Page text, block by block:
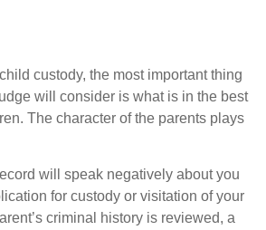
custody, the most important thing
will consider is what is in the best
The character of the parents plays
will speak negatively about you
for custody or visitation of your
criminal history is reviewed, a